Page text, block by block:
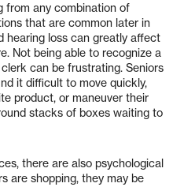
from any combination of
that are common later in
hearing loss can greatly affect
Not being able to recognize a
can be frustrating. Seniors
it difficult to move quickly,
product, or maneuver their
stacks of boxes waiting to
there are also psychological
are shopping, they may be